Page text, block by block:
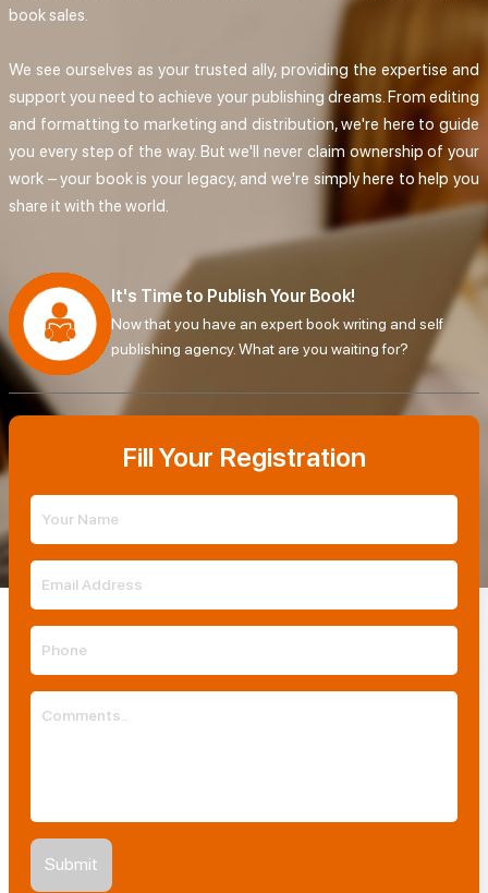
book sales.
We see ourselves as your trusted ally, providing the expertise and
support you need to achieve your publishing dreams. From editing
and formatting to marketing and distribution, we're here to guide
you every step of the way. But we'll never claim ownership of your
work – your book is your legacy, and we're simply here to help you
share it with the world.
It's Time to Publish Your Book!
Now that you have an expert book writing and self
publishing agency. What are you waiting for?
Fill Your Registration
Submit